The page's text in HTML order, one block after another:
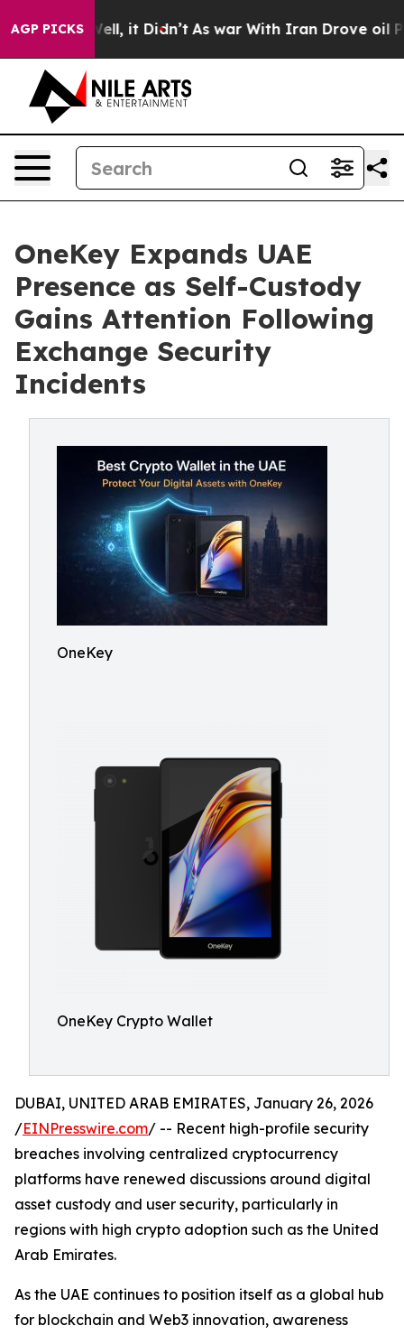
AGP PICKS
Well, it Didn’t As war With Iran Drove oil Prices
OneKey Expands UAE
Presence as Self-Custody
Gains Attention Following
Exchange Security
Incidents
OneKey
OneKey Crypto Wallet
DUBAI, UNITED ARAB EMIRATES, January 26, 2026
/EINPresswire.com/ -- Recent high-profile security
breaches involving centralized cryptocurrency
platforms have renewed discussions around digital
asset custody and user security, particularly in
regions with high crypto adoption such as the United
Arab Emirates.
As the UAE continues to position itself as a global hub
for blockchain and Web3 innovation, awareness